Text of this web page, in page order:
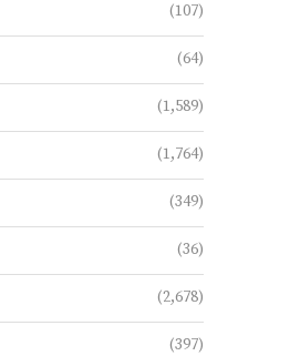
(107)
(64)
(1,589)
(1,764)
(349)
(36)
(2,678)
(397)